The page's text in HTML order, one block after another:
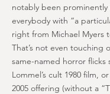
notably been
everybody with “a
right from Michael Myers
That’s not even touching
same-named horror flicks
Lommel’s cult 1980 film,
2005 offering (without a